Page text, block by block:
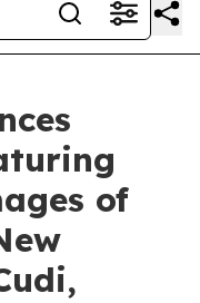
of